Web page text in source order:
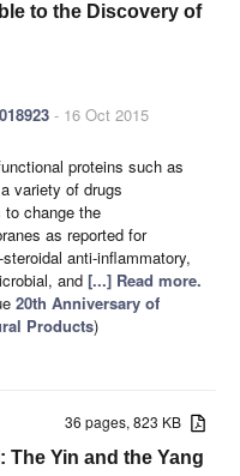
to the Discovery of
- 16 Oct 2015
proteins such as
variety of drugs
change the
as reported for
anti-inflammatory,
and [...] Read more.
20th Anniversary of
Products)
36 pages, 823 KB
Yin and the Yang